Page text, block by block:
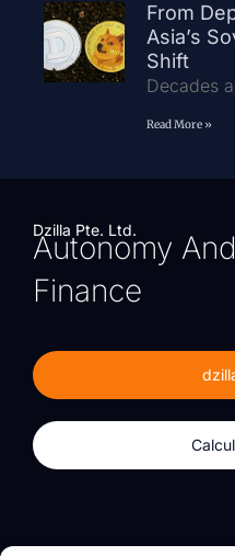
From
Asia’s
Shift
Decades
Read More »
Dzilla Pte. Ltd.
Autonomy
Finance